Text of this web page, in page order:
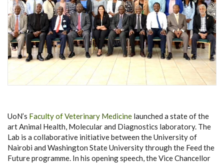
UoN’s Faculty of Veterinary Medicine launched a state of the
art Animal Health, Molecular and Diagnostics laboratory. The
Lab is a collaborative initiative between the University of
Nairobi and Washington State University through the Feed the
Future programme. In his opening speech, the Vice Chancellor